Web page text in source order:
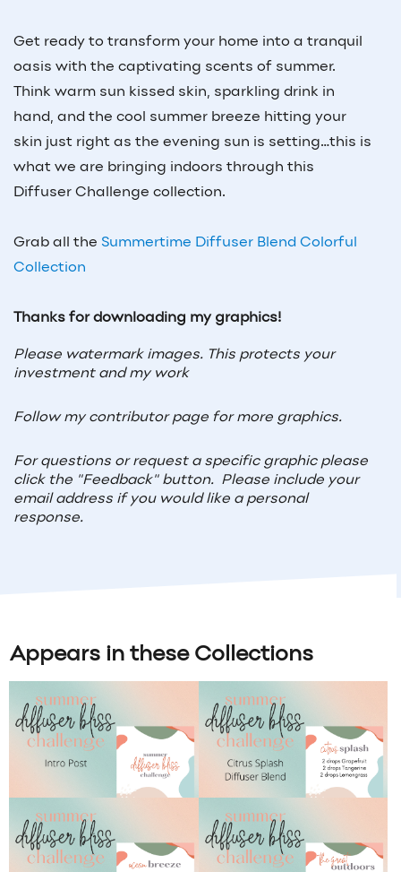
Get ready to transform your home into a tranquil
oasis with the captivating scents of summer.
Think warm sun kissed skin, sparkling drink in
hand, and the cool summer breeze hitting your
skin just right as the evening sun is setting…this is
what we are bringing indoors through this
Diffuser Challenge collection.
Grab all the Summertime Diffuser Blend Colorful
Collection
Thanks for downloading my graphics!
Please watermark images. This protects your
investment and my work
Follow my contributor page for more graphics.
For questions or request a specific graphic please
click the "Feedback" button. Please include your
email address if you would like a personal
response.
Appears in these Collections